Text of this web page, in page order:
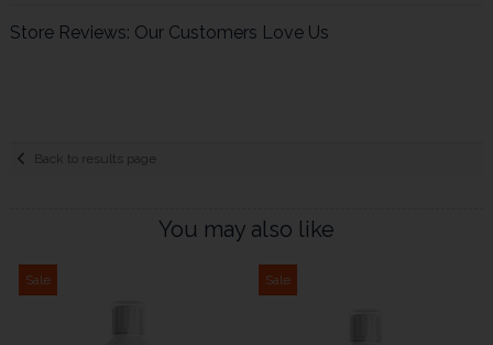
Store Reviews: Our Customers Love Us
Back to results page
You may also like
Sale Sale